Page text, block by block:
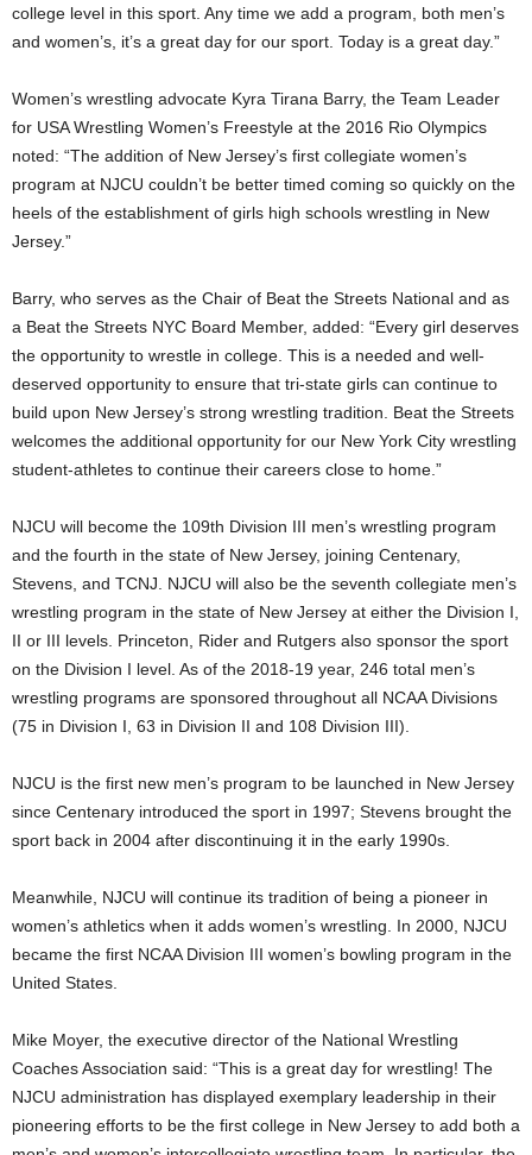
college level in this sport. Any time we add a program, both men’s
and women’s, it’s a great day for our sport. Today is a great day.”
Women’s wrestling advocate Kyra Tirana Barry, the Team Leader
for USA Wrestling Women’s Freestyle at the 2016 Rio Olympics
noted: “The addition of New Jersey’s first collegiate women’s
program at NJCU couldn’t be better timed coming so quickly on the
heels of the establishment of girls high schools wrestling in New
Jersey.”
Barry, who serves as the Chair of Beat the Streets National and as
a Beat the Streets NYC Board Member, added: “Every girl deserves
the opportunity to wrestle in college. This is a needed and well-
deserved opportunity to ensure that tri-state girls can continue to
build upon New Jersey’s strong wrestling tradition. Beat the Streets
welcomes the additional opportunity for our New York City wrestling
student-athletes to continue their careers close to home.”
NJCU will become the 109th Division III men’s wrestling program
and the fourth in the state of New Jersey, joining Centenary,
Stevens, and TCNJ. NJCU will also be the seventh collegiate men’s
wrestling program in the state of New Jersey at either the Division I,
II or III levels. Princeton, Rider and Rutgers also sponsor the sport
on the Division I level. As of the 2018-19 year, 246 total men’s
wrestling programs are sponsored throughout all NCAA Divisions
(75 in Division I, 63 in Division II and 108 Division III).
NJCU is the first new men’s program to be launched in New Jersey
since Centenary introduced the sport in 1997; Stevens brought the
sport back in 2004 after discontinuing it in the early 1990s.
Meanwhile, NJCU will continue its tradition of being a pioneer in
women’s athletics when it adds women’s wrestling. In 2000, NJCU
became the first NCAA Division III women’s bowling program in the
United States.
Mike Moyer, the executive director of the National Wrestling
Coaches Association said: “This is a great day for wrestling! The
NJCU administration has displayed exemplary leadership in their
pioneering efforts to be the first college in New Jersey to add both a